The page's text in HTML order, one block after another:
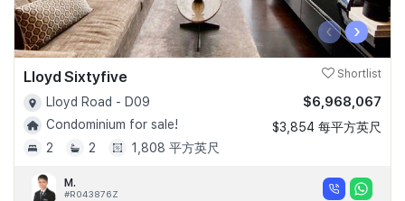
‹ ›
Lloyd Sixtyfive Shortlist
Lloyd Road - D09
Condominium for sale!
2
2 1,808 平方英尺
$6,968,067
$3,854 每平方英尺
M.
#R043876Z